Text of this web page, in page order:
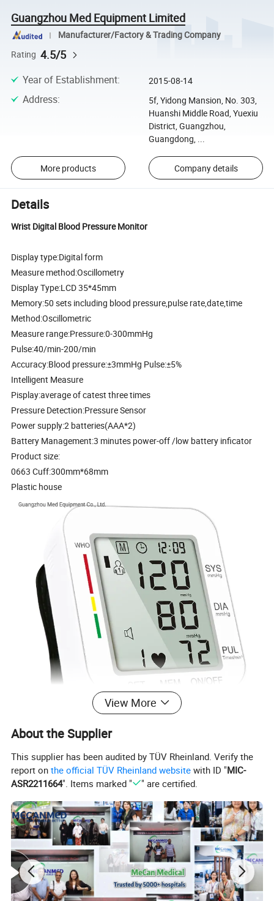
Guangzhou Med Equipment Limited
Manufacturer/Factory & Trading Company
Rating 4.5/5
Year of Establishment: 2015-08-14
Address:
5f, Yidong Mansion, No. 303,
Huanshi Middle Road, Yuexiu
District, Guangzhou,
Guangdong, ...
More products Company details
Details
Wrist Digital Blood Pressure Monitor
Display type:Digital form
Measure method:Oscillometry
Display Type:LCD 35*45mm
Memory:50 sets including blood pressure,pulse rate,date,time
Method:Oscillometric
Measure range:Pressure:0-300mmHg
Pulse:40/min-200/min
Accuracy:Blood pressure:±3mmHg Pulse:±5%
Intelligent Measure
Pisplay:average of catest three times
Pressure Detection:Pressure Sensor
Power supply:2 batteries(AAA*2)
Battery Management:3 minutes power-off /low battery inficator
Product size:
0663 Cuff:300mm*68mm
Plastic house
View More
About the Supplier
This supplier has been audited by TÜV Rheinland. Verify the
report onthe official TÜV Rheinland website with ID "MIC-
ASR2211664". Items marked " " are certified.